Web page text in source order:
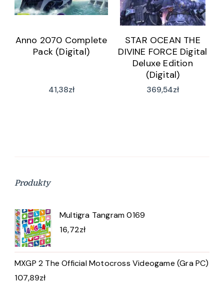
Anno 2070 Complete
Pack (Digital)
41,38zł
STAR OCEAN THE
DIVINE FORCE Digital
Deluxe Edition
(Digital)
369,54zł
Produkty
Multigra Tangram 0169
16,72zł
MXGP 2 The Official Motocross Videogame (Gra PC)
107,89zł